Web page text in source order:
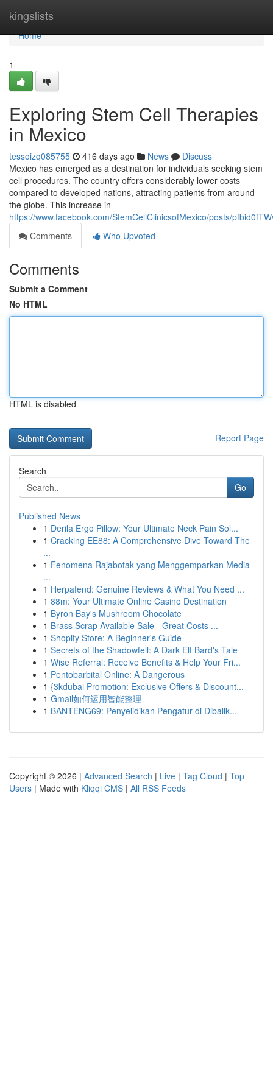
kingslists
Home
Home
1
Exploring Stem Cell Therapies
in Mexico
tessoizq085755 416 days ago News
Discuss
Mexico has emerged as a destination for individuals seeking stem
cell procedures. The country offers considerably lower costs
compared to developed nations, attracting patients from around
the globe. This increase in
https://www.facebook.com/StemCellClinicsofMexico/posts/
Comments
Who Upvoted
Comments
Submit a Comment
No HTML
HTML is disabled
Report Page
Search
Go
Published News
1 Derila Ergo Pillow: Your Ultimate Neck Pain Sol...
1 Cracking EE88: A Comprehensive Dive Toward The
...
1 Fenomena Rajabotak yang Menggemparkan Media
...
1 Herpafend: Genuine Reviews & What You Need ...
1 88m: Your Ultimate Online Casino Destination
1 Byron Bay's Mushroom Chocolate
1 Brass Scrap Available Sale - Great Costs ...
1 Shopify Store: A Beginner's Guide
1 Secrets of the Shadowfell: A Dark Elf Bard's Tale
1 Wise Referral: Receive Benefits & Help Your Fri...
1 Pentobarbital Online: A Dangerous
1 {3kdubai Promotion: Exclusive Offers & Discount...
1 Gmail如何运用智能整理
1 BANTENG69: Penyelidikan Pengatur di Dibalik...
Copyright © 2026 | Advanced Search | Live | Tag Cloud | Top
Users | Made with Kliqqi CMS | All RSS Feeds